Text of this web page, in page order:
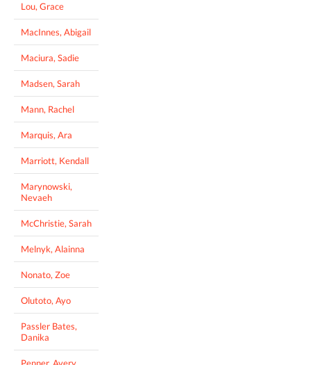
Lou, Grace
MacInnes, Abigail
Maciura, Sadie
Madsen, Sarah
Mann, Rachel
Marquis, Ara
Marriott, Kendall
Marynowski,
Nevaeh
McChristie, Sarah
Melnyk, Alainna
Nonato, Zoe
Olutoto, Ayo
Passler Bates,
Danika